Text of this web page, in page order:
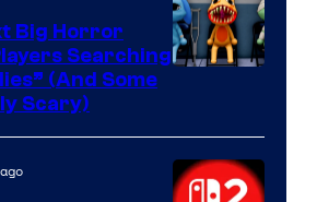
Games
Big Horror
Searching
(And Some
Scary)